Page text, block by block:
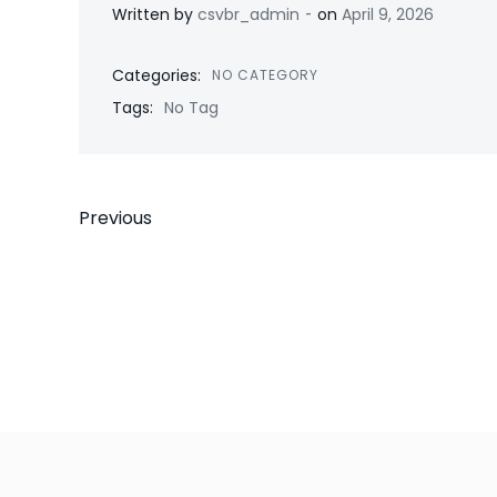
Written by csvbr_admin - on April 9, 2026
Categories: NO CATEGORY
Tags: No Tag
Post
Previous